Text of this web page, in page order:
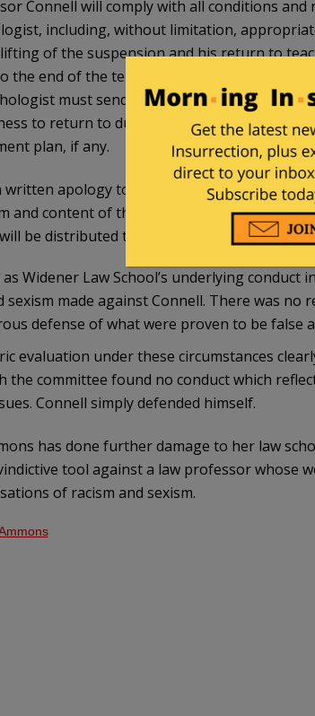
Connell will comply with all conditions and
including, without limitation,
of the suspension and his return to
end of the term of Professor Connell’s
must send to the Dean and Vice
to return to duties, completion of
plan, if any.
apology to the students against whom
and content of that apology must be
be distributed to the affected students by
Widener Law School’s underlying conduct
made against Connell. There was no
defense of what were proven to be false
evaluation under these circumstances
committee found no conduct which
Connell simply defended himself.
has done further damage to her law
tool against a law professor whose
of racism and sexism.